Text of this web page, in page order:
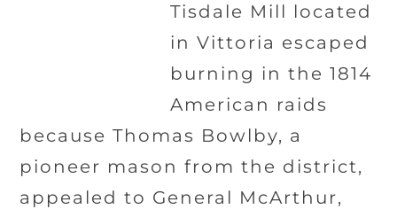
Tisdale Mill located
in Vittoria escaped
burning in the 1814
American raids
because Thomas Bowlby, a
pioneer mason from the district,
appealed to General McArthur,